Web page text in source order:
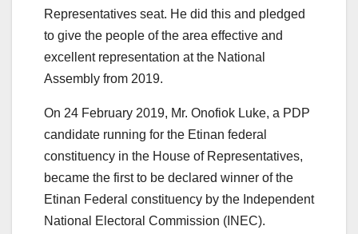
Representatives seat. He did this and pledged
to give the people of the area effective and
excellent representation at the National
Assembly from 2019.
On 24 February 2019, Mr. Onofiok Luke, a PDP
candidate running for the Etinan federal
constituency in the House of Representatives,
became the first to be declared winner of the
Etinan Federal constituency by the Independent
National Electoral Commission (INEC).